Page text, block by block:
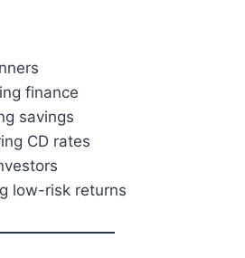
finance
savings
CD rates
low-risk returns